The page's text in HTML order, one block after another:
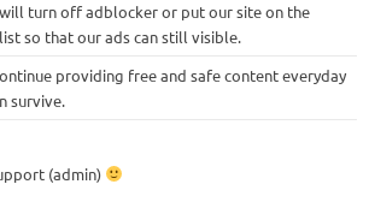
turn off adblocker or put our site on the
so that our ads can still visible.
providing free and safe content everyday
survive.
(admin)